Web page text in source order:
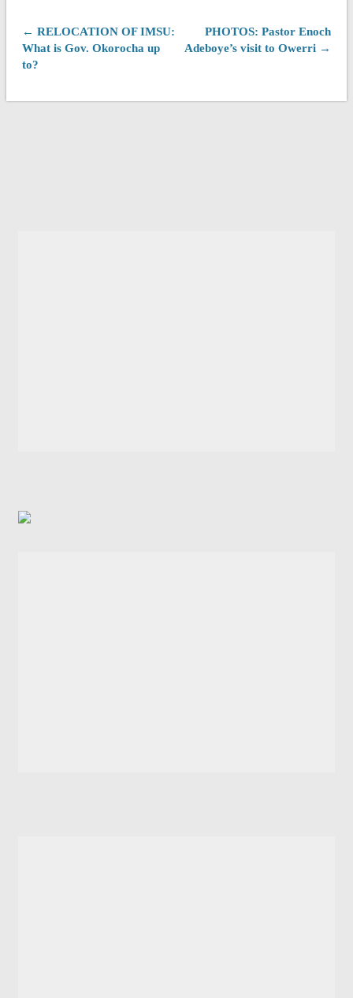
← RELOCATION OF IMSU:
What is Gov. Okorocha up
to?
PHOTOS: Pastor Enoch
Adeboye’s visit to Owerri →